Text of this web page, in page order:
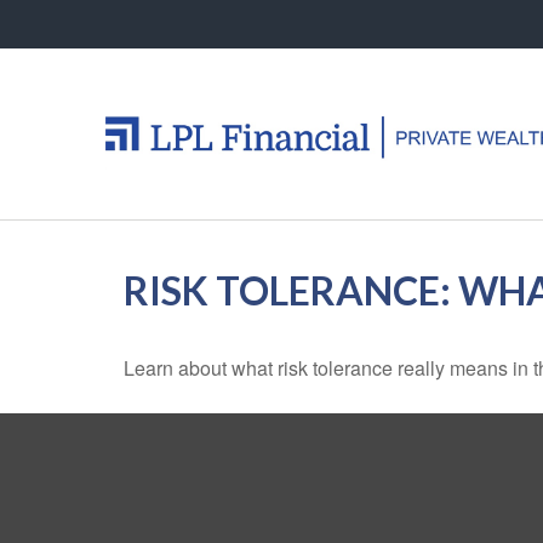
RISK TOLERANCE:
Learn about what risk tolerance really means in